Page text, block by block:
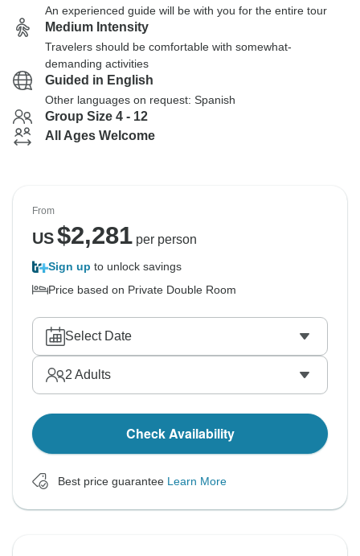
An experienced guide will be with you for the entire tour
Medium Intensity
Travelers should be comfortable with somewhat-
demanding activities
Guided in English
Other languages on request: Spanish
Group Size 4 - 12
All Ages Welcome
From
US$2,281per person
Sign up to unlock savings
Price based on Private Double Room
Select Date
2 Adults
Check Availability
Best price guarantee Learn More